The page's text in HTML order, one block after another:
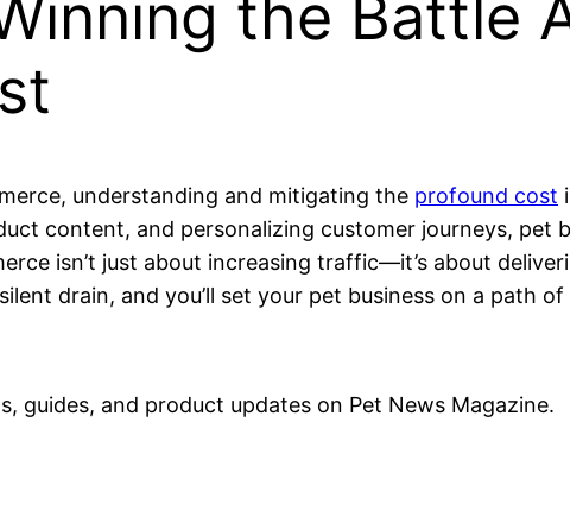
the Battle
understanding and mitigating the profound cost
content, and personalizing customer journeys, pet
isn’t just about increasing traffic—it’s about
drain, and you’ll set your pet business on a path
guides, and product updates on Pet News Magazine.